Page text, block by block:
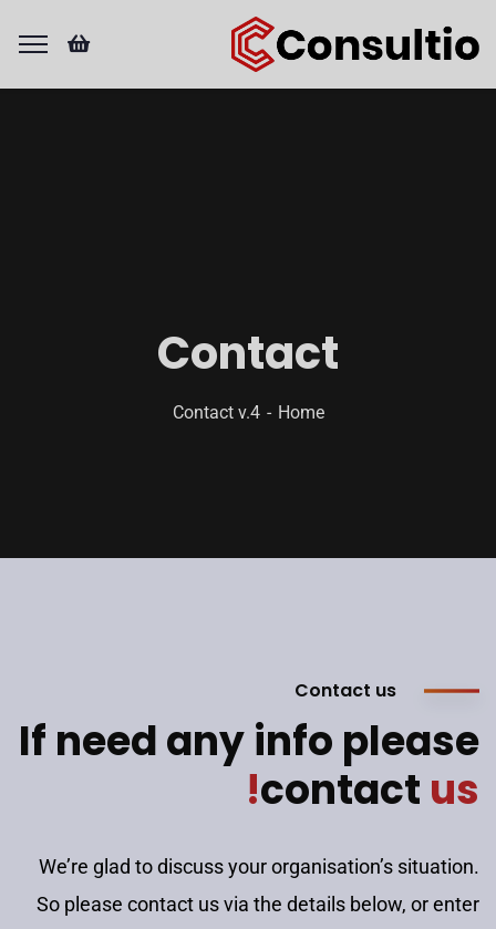
Contact
Home
Contact v.4
Contact us
If need any info please
contact us!
We’re glad to discuss your organisation’s situation.
So please contact us via the details below, or enter